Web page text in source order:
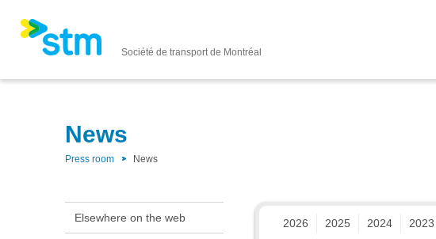
Société de transport de Montréal
News
Press room News
Elsewhere on the web 2026 2025 2024 2023